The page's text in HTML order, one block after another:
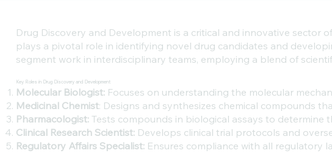
Drug Discovery and Development is a critical and innovative sector
plays a pivotal role in identifying novel drug candidates and
segment work in interdisciplinary teams, employing a blend of
Key Roles in Drug Discovery and Development
Molecular Biologist: Focuses on understanding the molecular
Medicinal Chemist: Designs and synthesizes chemical compounds
Pharmacologist: Tests compounds in biological assays to determine
Clinical Research Scientist: Develops clinical trial protocols and
Regulatory Affairs Specialist: Ensures compliance with all regulatory